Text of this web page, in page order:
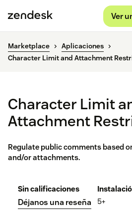
Ver
Marketplace
Aplicaciones
Character Limit and Attachment
Character Limit
Attachment
Regulate public comments based
and/or attachments.
Sin calificaciones
Déjanos una reseña
5+